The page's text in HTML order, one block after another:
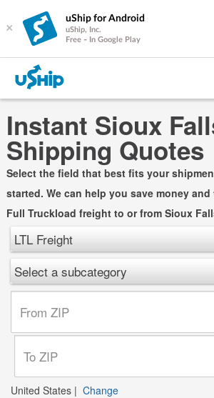
×
uShip for Android
uShip, Inc.
Free - In Google Play
Instant Sioux
Shipping Quotes
Select the field that best fits your
started. We can help you save money
Full Truckload freight to or from Sioux
LTL Freight
Select a subcategory
United States | Change